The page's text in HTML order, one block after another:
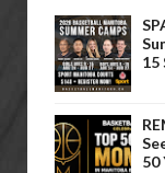
15
50